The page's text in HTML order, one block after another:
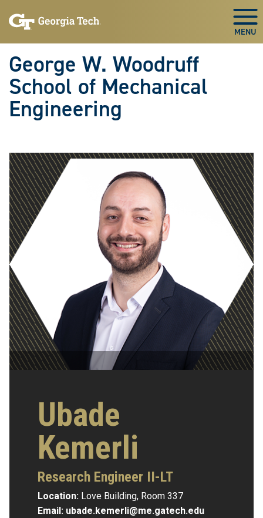
to
to
George W. Woodruff
School of Mechanical
Engineering
Ubade
Kemerli
Research Engineer II-LT
Location: Love Building, Room 337
Email: ubade.kemerli@me.gatech.edu